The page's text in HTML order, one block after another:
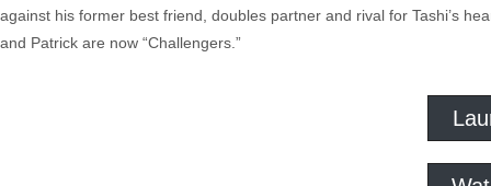
against his former best friend, doubles partner and rival for Tashi’s
and Patrick are now “Challengers.”